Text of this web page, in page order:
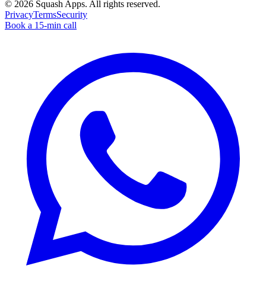
© 2026 Squash Apps. All rights reserved.
PrivacyTermsSecurity
Book a 15-min call